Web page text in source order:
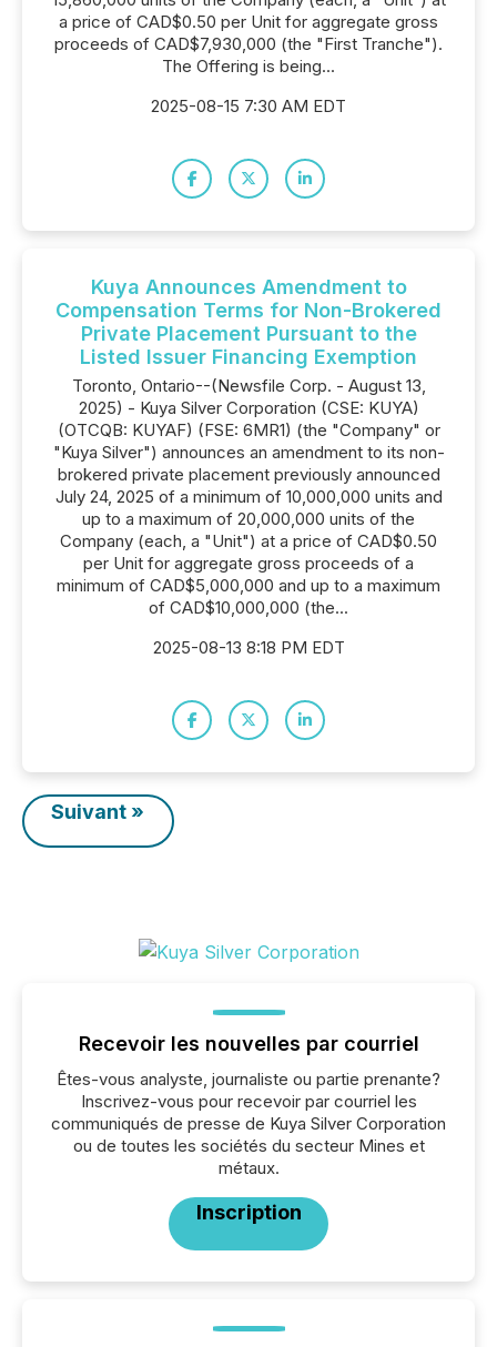
a price of CAD$0.50 per Unit for aggregate gross
proceeds of CAD$7,930,000 (the "First Tranche").
The Offering is being...
2025-08-15 7:30 AM EDT
Kuya Announces Amendment to
Compensation Terms for Non-Brokered
Private Placement Pursuant to the
Listed Issuer Financing Exemption
Toronto, Ontario--(Newsfile Corp. - August 13,
2025) - Kuya Silver Corporation (CSE: KUYA)
(OTCQB: KUYAF) (FSE: 6MR1) (the "Company" or
"Kuya Silver") announces an amendment to its non-
brokered private placement previously announced
July 24, 2025 of a minimum of 10,000,000 units and
up to a maximum of 20,000,000 units of the
Company (each, a "Unit") at a price of CAD$0.50
per Unit for aggregate gross proceeds of a
minimum of CAD$5,000,000 and up to a maximum
of CAD$10,000,000 (the...
2025-08-13 8:18 PM EDT
Suivant »
Recevoir les nouvelles par courriel
Êtes-vous analyste, journaliste ou partie prenante?
Inscrivez-vous pour recevoir par courriel les
communiqués de presse de Kuya Silver Corporation
ou de toutes les sociétés du secteur Mines et
métaux.
Inscription